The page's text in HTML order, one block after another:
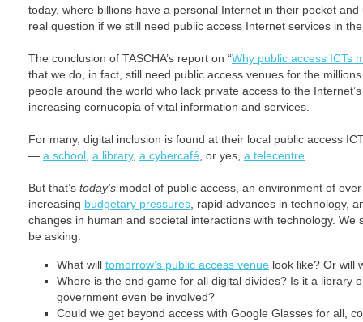
today, where billions have a personal Internet in their pocket
real question if we still need public access Internet services in
The conclusion of TASCHA’s report on “Why public access ICTs
that we do, in fact, still need public access venues for the
people around the world who lack private access to the
increasing cornucopia of vital information and services.
For many, digital inclusion is found at their local public access
— a school a library, a cybercafé , or yes, a telecentre
But that’s today’s model of public access, an environment of ever
increasing budgetary pressures , rapid advances in technology,
changes in human and societal interactions with technology. We
be asking:
What will tomorrow’s public access venue look like? Or will
Where is the end game for all digital divides? Is it a library
government even be involved?
Could we get beyond access with Google Glasses for all,